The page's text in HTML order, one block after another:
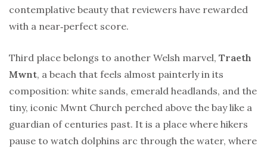
contemplative beauty that reviewers have rewarded
with a near‑perfect score.
Third place belongs to another Welsh marvel, Traeth
Mwnt, a beach that feels almost painterly in its
composition: white sands, emerald headlands, and the
tiny, iconic Mwnt Church perched above the bay like a
guardian of centuries past. It is a place where hikers
pause to watch dolphins arc through the water, where